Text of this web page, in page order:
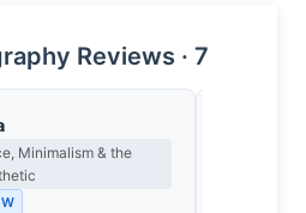
Reviews · 7
Minimalism & the